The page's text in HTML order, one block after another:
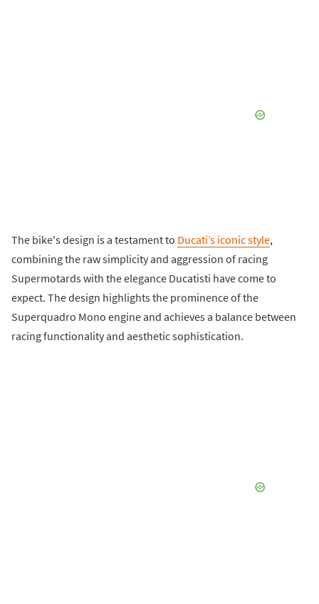
The bike's design is a testament to Ducati’s iconic style,
combining the raw simplicity and aggression of racing
Supermotards with the elegance Ducatisti have come to
expect. The design highlights the prominence of the
Superquadro Mono engine and achieves a balance between
racing functionality and aesthetic sophistication.